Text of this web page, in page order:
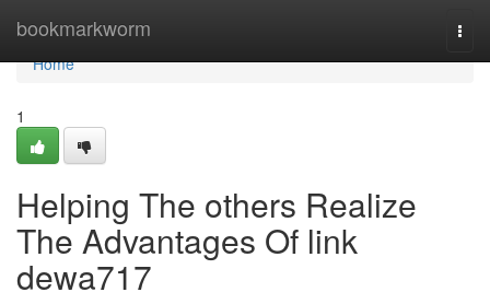
bookmarkworm
Home
Home
1
Helping The others Realize
The Advantages Of link
dewa717